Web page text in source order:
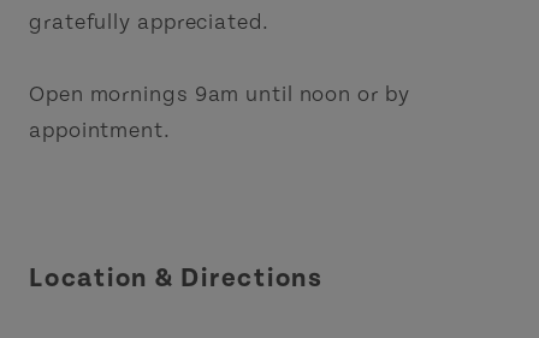
gratefully appreciated.
Open mornings 9am until noon or by
appointment.
Location & Directions